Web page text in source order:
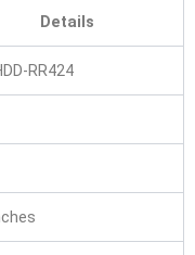
Details
RR424